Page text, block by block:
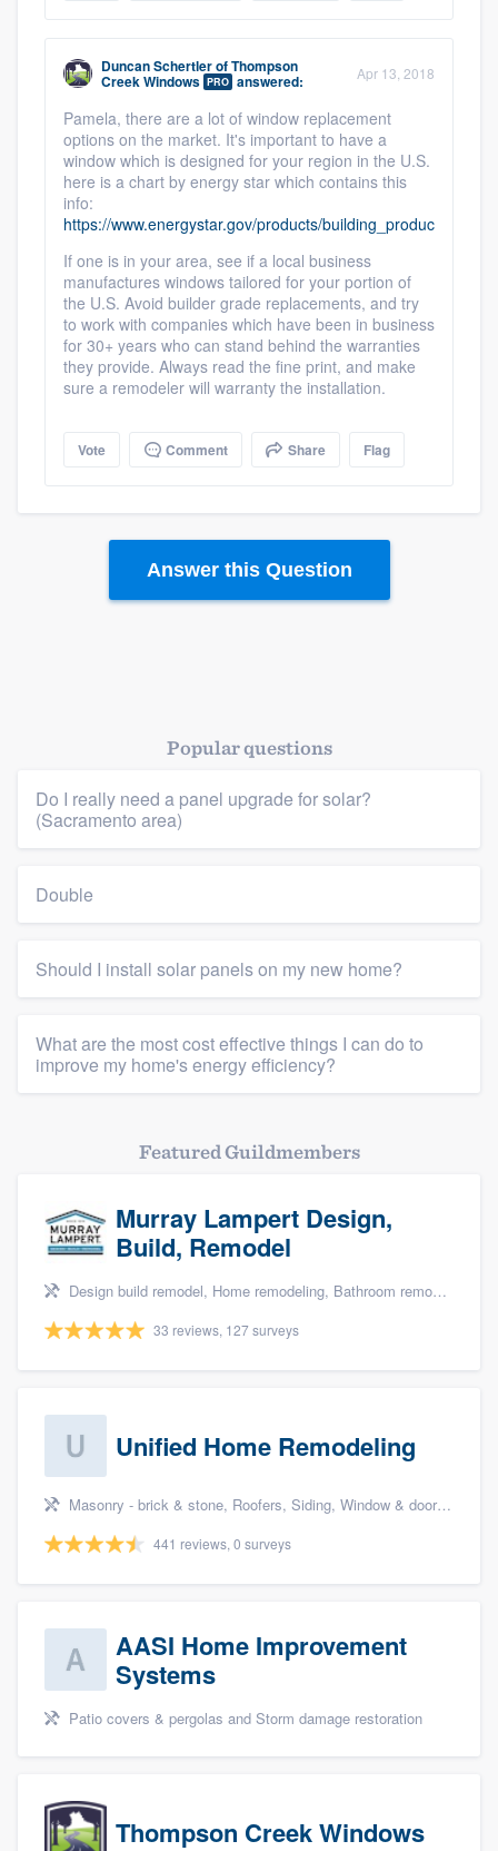
Members
Resources
Duncan SchertlerofThompson
Creek Windows PRO answered: Apr 13, 2018
Pamela, there are a lot of window replacement
options on the market. It's important to have a
window which is designed for your region in the U.S.
here is a chart by energy star which contains this
info:
https://www.energystar.gov/products/building_products/
If one is in your area, see if a local business
manufactures windows tailored for your portion of
the U.S. Avoid builder grade replacements, and try
to work with companies which have been in business
for 30+ years who can stand behind the warranties
they provide. Always read the fine print, and make
sure a remodeler will warranty the installation.
Vote Comment Share Flag
Answer this Question
Popular questions
Do I really need a panel upgrade for solar?
(Sacramento area)
Double
Should I install solar panels on my new home?
What are the most cost effective things I can do to
improve my home's energy efficiency?
Featured Guildmembers
Murray Lampert Design,
Build, Remodel
Design build remodel, Home remodeling, Bathroom remodeling, Kitchen remodeling, and Green building & remodeling
33 reviews, 127 surveys
Unified Home Remodeling
Masonry - brick & stone, Roofers, Siding, Window & door replacement, and Garage doors
441 reviews, 0 surveys
AASI Home Improvement
Systems
Patio covers & pergolas and Storm damage restoration
Thompson Creek Windows